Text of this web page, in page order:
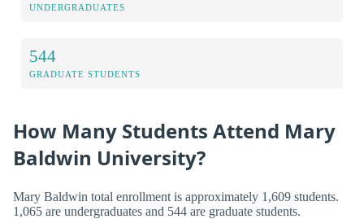
UNDERGRADUATES
544
GRADUATE STUDENTS
How Many Students Attend Mary
Baldwin University?
Mary Baldwin total enrollment is approximately 1,609 students.
1,065 are undergraduates and 544 are graduate students.